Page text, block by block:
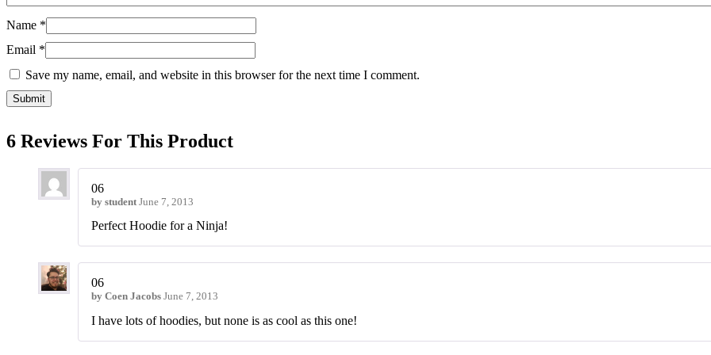
Name *
Email *
Save my name, email, and website in this browser for the next time I comment.
6 Reviews For This Product
06
by student June 7, 2013
Perfect Hoodie for a Ninja!
06
by Coen Jacobs June 7, 2013
I have lots of hoodies, but none is as cool as this one!